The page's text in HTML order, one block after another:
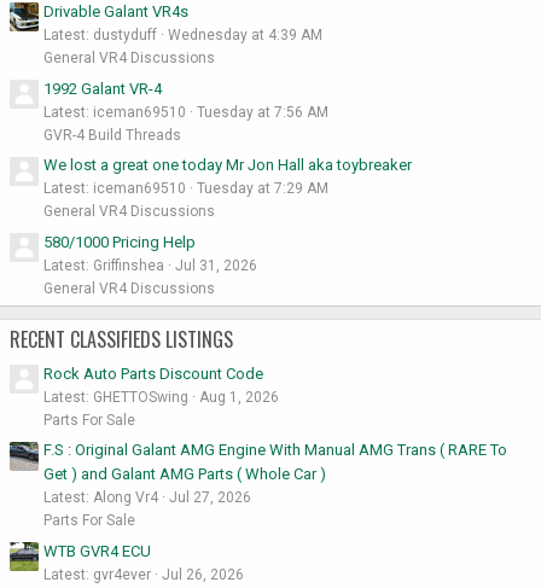
Drivable Galant VR4s
Latest: dustyduff
Wednesday at 4:39 AM
General VR4 Discussions
1992 Galant VR-4
Latest: iceman69510
Tuesday at 7:56 AM
GVR-4 Build Threads
We lost a great one today Mr Jon Hall aka toybreaker
Latest: iceman69510
Tuesday at 7:29 AM
General VR4 Discussions
580/1000 Pricing Help
Latest: Griffinshea
Jul 31, 2026
General VR4 Discussions
RECENT CLASSIFIEDS LISTINGS
Rock Auto Parts Discount Code
Latest: GHETTOSwing
Aug 1, 2026
Parts For Sale
F.S : Original Galant AMG Engine With Manual AMG Trans ( RARE To
Get ) and Galant AMG Parts ( Whole Car )
Latest: Along Vr4
Jul 27, 2026
Parts For Sale
WTB GVR4 ECU
Latest: gvr4ever Jul 26, 2026